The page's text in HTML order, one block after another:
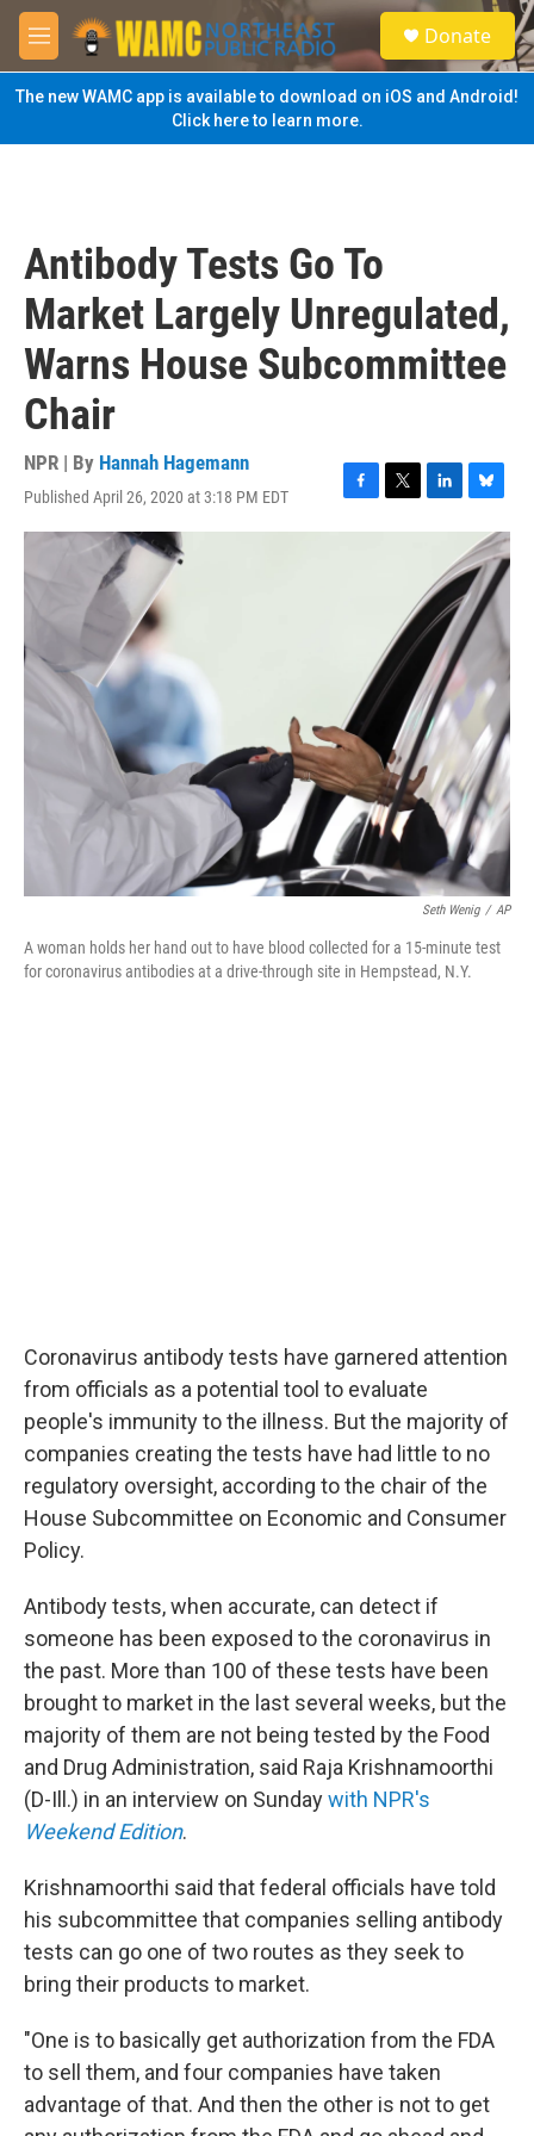
Skip to main content
M
e
n
u
S
e
a
Donate
The new WAMC app is available to download on iOS and Android!
Click here to learn more.
Antibody Tests Go To
Market Largely Unregulated,
Warns House Subcommittee
Chair
NPR | By Hannah Hagemann
Published April 26, 2020 at 3:18 PM EDT
F
a
T
w
r
L
i
e
d
I
n
B
l
u
e
s
k
y
Seth Wenig / AP
A woman holds her hand out to have blood collected for a 15-minute test
for coronavirus antibodies at a drive-through site in Hempstead, N.Y.
Coronavirus antibody tests have garnered attention
from officials as a potential tool to evaluate
people's immunity to the illness. But the majority of
companies creating the tests have had little to no
regulatory oversight, according to the chair of the
House Subcommittee on Economic and Consumer
Policy.
Antibody tests, when accurate, can detect if
someone has been exposed to the coronavirus in
the past. More than 100 of these tests have been
brought to market in the last several weeks, but the
majority of them are not being tested by the Food
and Drug Administration, said Raja Krishnamoorthi
(D-Ill.) in an interview on Sundaywith NPR's
Weekend Edition.
Krishnamoorthi said that federal officials have told
his subcommittee that companies selling antibody
tests can go one of two routes as they seek to
bring their products to market.
"One is to basically get authorization from the FDA
to sell them, and four companies have taken
advantage of that. And then the other is not to get